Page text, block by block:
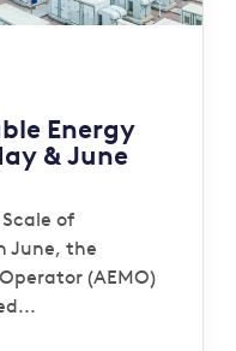
Energy
& June
Scale of
June, the
(AEMO)